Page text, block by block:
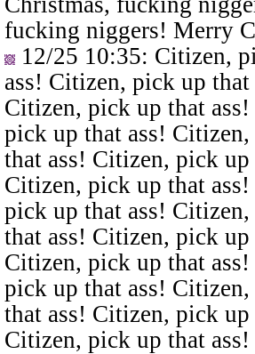
fucking niggers! Merry
12/25 10:35: Citizen,
ass! Citizen, pick up
Citizen, pick up that
pick up that ass!
that ass! Citizen, pick
Citizen, pick up that
pick up that ass!
that ass! Citizen, pick
Citizen, pick up that
pick up that ass!
that ass! Citizen, pick
Citizen, pick up that ass!